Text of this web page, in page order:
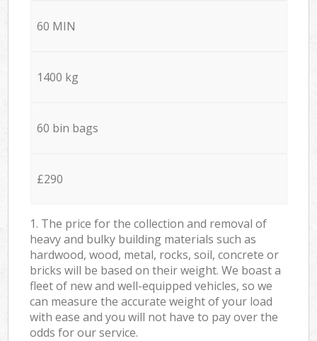
60 MIN
1400 kg
60 bin bags
£290
1. The price for the collection and removal of
heavy and bulky building materials such as
hardwood, wood, metal, rocks, soil, concrete or
bricks will be based on their weight. We boast a
fleet of new and well-equipped vehicles, so we
can measure the accurate weight of your load
with ease and you will not have to pay over the
odds for our service.